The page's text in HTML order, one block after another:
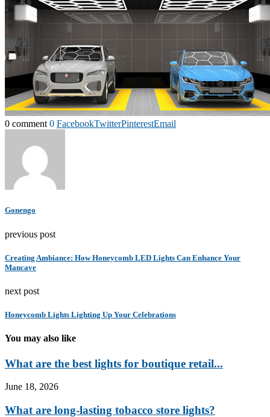
0 comment 0 FacebookTwitterPinterestEmail
Gonengo
previous post
Creating Ambiance: How Honeycomb LED Lights Can Enhance Your
Mancave
next post
Honeycomb Lights Lighting Up Your Celebrations
You may also like
What are the best lights for boutique retail...
June 18, 2026
What are long-lasting tobacco store lights?